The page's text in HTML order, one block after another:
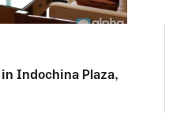
Indochina Plaza,